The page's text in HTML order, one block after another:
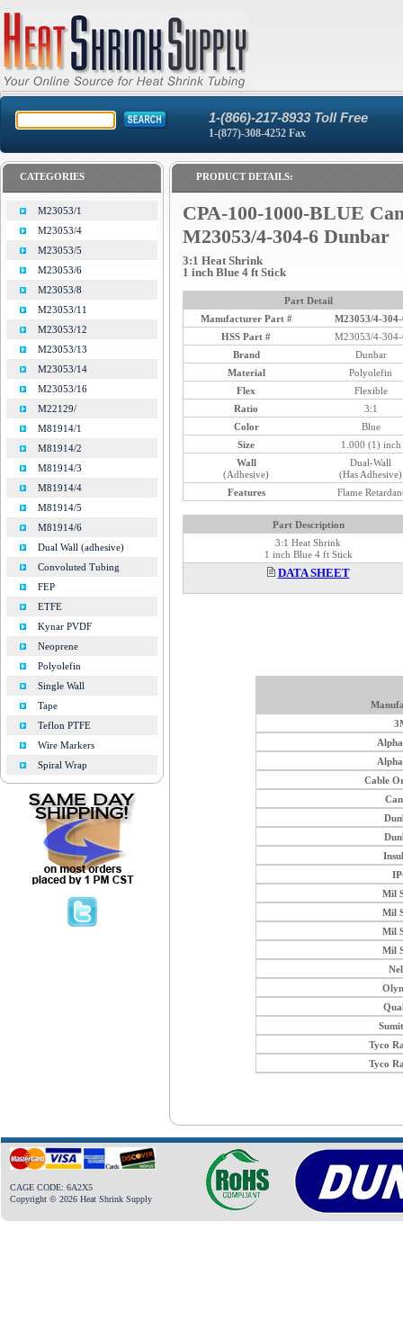
1-(866)-217-8933 Toll Free
1-(877)-308-4252 Fax
CATEGORIES
M23053/1
M23053/4
M23053/5
M23053/6
M23053/8
M23053/11
M23053/12
M23053/13
M23053/14
M23053/16
M22129/
M81914/1
M81914/2
M81914/3
M81914/4
M81914/5
M81914/6
Dual Wall (adhesive)
Convoluted Tubing
FEP
ETFE
Kynar PVDF
Neoprene
Polyolefin
Single Wall
Tape
Teflon PTFE
Wire Markers
Spiral Wrap
PRODUCT DETAILS:
CPA-100-1000-BLUE
M23053/4-304-6 Dunbar
3:1 Heat Shrink
1 inch Blue 4 ft Stick
Part Detail
Manufacturer Part #
M23053/4-304-
HSS Part #
M23053/4-304-
Brand
Dunbar
Material
Polyolefin
Flex
Flexible
Ratio
3:1
Color
Blue
Size
1.000 (1) inch
Wall
(Adhesive)
Dual-Wall
(Has Adhesive)
Features
Flame
Part Description
3:1 Heat Shrink
1 inch Blue 4 ft Stick
DATA SHEET
Cable
Mil
Mil
Mil
Mil
Tyco
Tyco
CAGE CODE: 6A2X5
Copyright © 2026 Heat Shrink Supply